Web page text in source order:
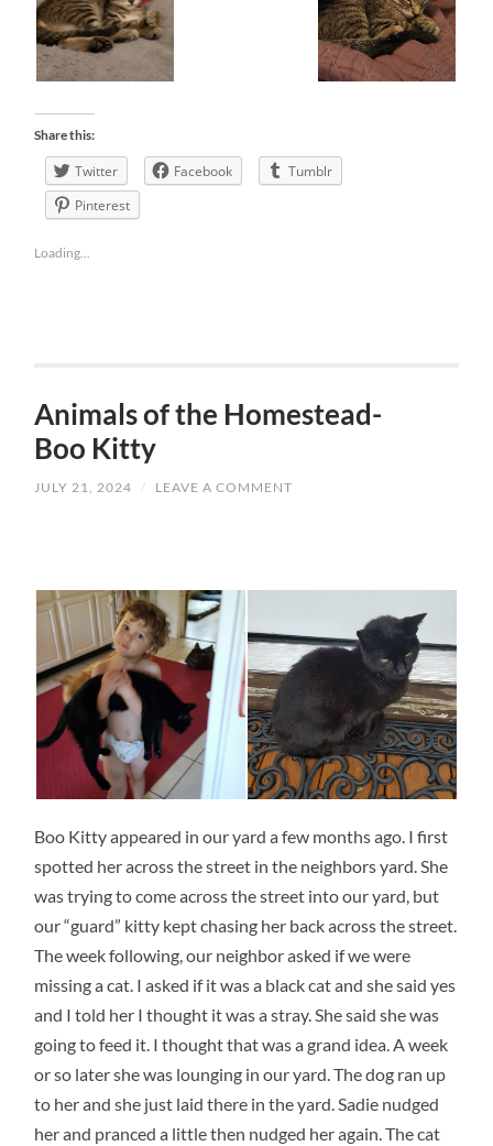
Share this:
Twitter Facebook
Tumblr
Pinterest
Loading...
Animals of the Homestead-
Boo Kitty
JULY 21, 2024 / LEAVE A COMMENT
Boo Kitty appeared in our yard a few months ago. I first
spotted her across the street in the neighbors yard. She
was trying to come across the street into our yard, but
our “guard” kitty kept chasing her back across the street.
The week following, our neighbor asked if we were
missing a cat. I asked if it was a black cat and she said yes
and I told her I thought it was a stray. She said she was
going to feed it. I thought that was a grand idea. A week
or so later she was lounging in our yard. The dog ran up
to her and she just laid there in the yard. Sadie nudged
her and pranced a little then nudged her again. The cat